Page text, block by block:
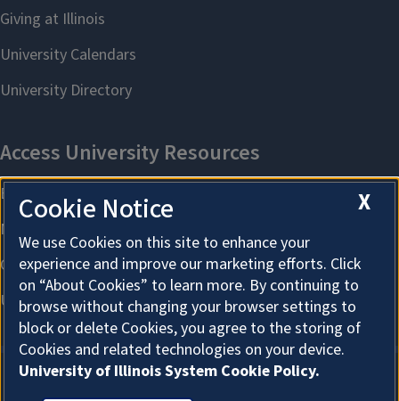
X
Cookie Notice
We use Cookies on this site to enhance your
experience and improve our marketing efforts. Click
on “About Cookies” to learn more. By continuing to
browse without changing your browser settings to
block or delete Cookies, you agree to the storing of
Cookies and related technologies on your device.
University of Illinois System Cookie Policy.